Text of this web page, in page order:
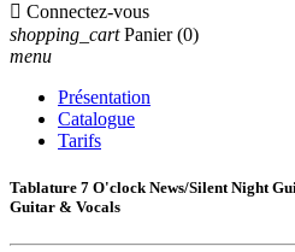
 Connectez-vous
shopping_cart Panier (0)
menu
Présentation
Catalogue
Tarifs
Tablature 7 O'clock News/Silent Night
Guitar & Vocals